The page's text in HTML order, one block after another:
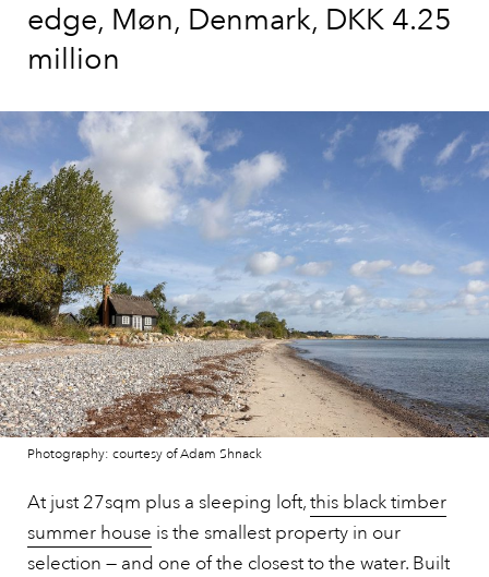
edge, Møn, Denmark, DKK 4.25
million
Photography: courtesy of Adam Shnack
At just 27sqm plus a sleeping loft,this black timber
summer house is the smallest property in our
selection — and one of the closest to the water. Built